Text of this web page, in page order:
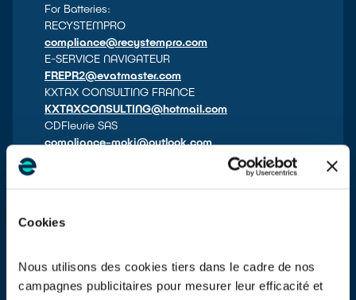
Cookies
Nous utilisons des cookies tiers dans le cadre de nos
campagnes publicitaires pour mesurer leur efficacité et
For Batteries:
RECYSTEMPRO
compliance@recystempro.com
E-SERVICE NAVIGATEUR
FREPR2@evatmaster.com
KXTAX CONSULTING FRANCE
KXTAXCONSULTING@hotmail.com
CDFleurie SAS
compliance-mokj@outlook.com
UKFR FULFILMENT SERVICE
epr-compliance@avaskgroup.com
BLUE ARROW SOLUTION SAS